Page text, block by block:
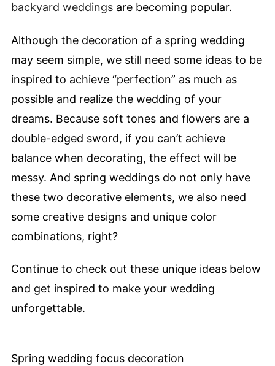
backyard weddings are becoming popular.
Although the decoration of a spring wedding
may seem simple, we still need some ideas to be
inspired to achieve “perfection” as much as
possible and realize the wedding of your
dreams. Because soft tones and flowers are a
double-edged sword, if you can’t achieve
balance when decorating, the effect will be
messy. And spring weddings do not only have
these two decorative elements, we also need
some creative designs and unique color
combinations, right?
Continue to check out these unique ideas below
and get inspired to make your wedding
unforgettable.
Spring wedding focus decoration